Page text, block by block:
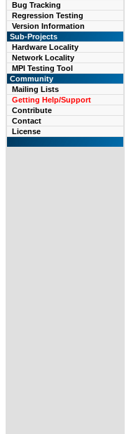
Bug Tracking
Regression Testing
Version Information
Sub-Projects
Hardware Locality
Network Locality
MPI Testing Tool
Community
Mailing Lists
Getting Help/Support
Contribute
Contact
License